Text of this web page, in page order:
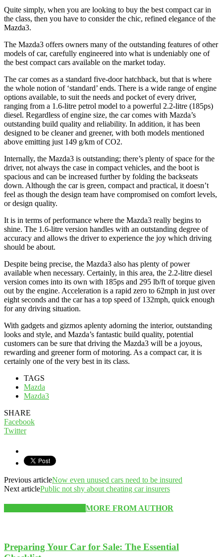
Quite simply, when you are looking to buy the best compact car in
the class, then you have to consider the chic, refined elegance of the
Mazda3.
The Mazda3 offers owners many of the outstanding features of other
models of car, carefully engineered into what is undeniably one of
the best compact cars available on the market today.
The car comes as a standard five-door hatchback, but that is where
the whole notion of ‘standard’ ends. There is a wide range of engine
options available, to suit the needs and pocket of every driver,
ranging from a 1.6-litre petrol model to a powerful 2.2-litre (185ps)
diesel. Regardless of engine size, the car comes with Mazda’s
outstanding build quality and reliability. In addition, it has been
designed to be cleaner and greener, with both models mentioned
above emitting just 149 g/km of CO2.
Internally, the Mazda3 is outstanding; there’s plenty of space for the
driver, not always the case in compact vehicles, and the boot is
spacious and can be increased further by folding the backseats
down. Although the car is green, compact and practical, it doesn’t
feel as though the design team have compromised on comfort levels,
or design quality.
It is in terms of performance where the Mazda3 really begins to
shine. The 1.6-litre version handles with an outstanding degree of
accuracy and allows the driver to experience the joy which driving
should be about.
Despite being precise, the Mazda3 also has plenty of power
available when necessary. Certainly, in this area, the 2.2-litre diesel
version comes into its own with 185ps and 295 lb/ft of torque given
out by the engine. Acceleration is a rapid zero to 62mph in just over
eight seconds and the car has a top speed of 132mph, quick enough
for any driving situation.
With gadgets and gizmos aplenty adorning the interior, outstanding
looks and style, and Mazda’s fantastic build quality, potential
customers can be sure that driving the Mazda3 will be a joyous,
rewarding and greener form of motoring. As a compact car, it is
certainly one of the very best in its class.
TAGS
Mazda
Mazda3
SHARE
Facebook
Twitter
Previous articleNow even unused cars need to be insured
Next articlePublic not shy about cheating car insurers
MORE FROM AUTHOR
Preparing Your Car for Sale: The Essential